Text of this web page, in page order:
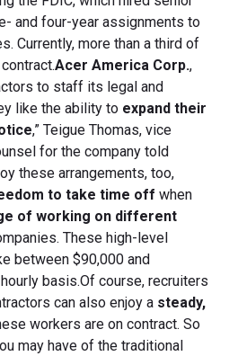
and four-year assignments to
Currently, more than a third of
Acer America Corp.,
to staff its legal and
like the ability to expand their
,” Teigue Thomas, vice
for the company told
these arrangements, too,
to take time off when
of working on different
These high-level
between $90,000 and
basis.Of course, recruiters
can also enjoy a steady,
workers are on contract. So
may have of the traditional